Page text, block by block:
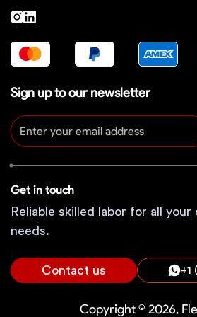
Sign up to our newsletter
Get in touch
Reliable skilled labor for all
needs.
Contact us +1
Copyright © 2026,